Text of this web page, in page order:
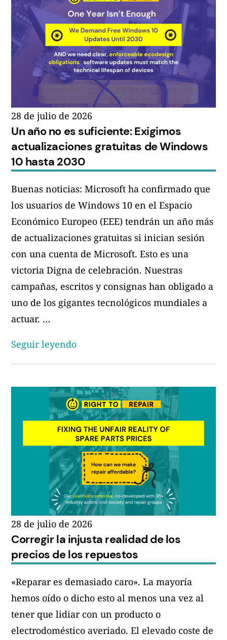
28 de julio de 2026
Un año no es suficiente: Exigimos
actualizaciones gratuitas de Windows
10 hasta 2030
Buenas noticias: Microsoft ha confirmado que
los usuarios de Windows 10 en el Espacio
Económico Europeo (EEE) tendrán un año más
de actualizaciones gratuitas si inician sesión
con una cuenta de Microsoft. Esto es una
victoria Digna de celebración. Nuestras
campañas, escritos y consignas han obligado a
uno de los gigantes tecnológicos mundiales a
actuar. …
Seguir leyendo«Un
es
suficiente:
Exigimos
actualizaciones
gratuitas
de
Windows
10
hasta
2030»
28 de julio de 2026
Corregir la injusta realidad de los
precios de los repuestos
«Reparar es demasiado caro». La mayoría
hemos oído o dicho esto al menos una vez al
tener que lidiar con un producto o
electrodoméstico averiado. El elevado coste de